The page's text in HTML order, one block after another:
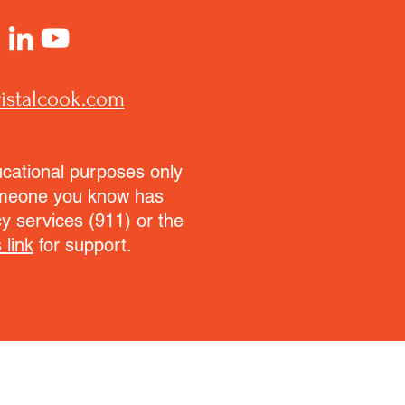
purposes only
you know has
services (911) or the
linkfor support.